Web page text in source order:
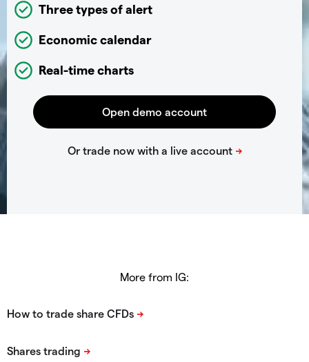
Three types of alert
Economic calendar
Real-time charts
More from IG: